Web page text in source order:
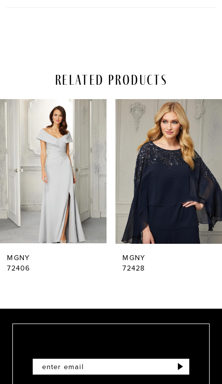
Related Products
Related
Carousel
Skip
end
AUTOPLAY
SLIDE
SLIDE
3
5
6
MGNY
72406
MGNY
72428